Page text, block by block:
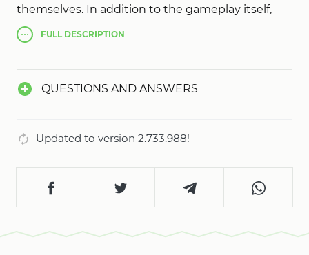
themselves. In addition to the gameplay itself,
the main idea is that every player can add
something to the game, and a powerful engine
and unusualness.
FULLDESCRIPTION
QUESTIONS AND ANSWERS
Updated to version 2.733.988!